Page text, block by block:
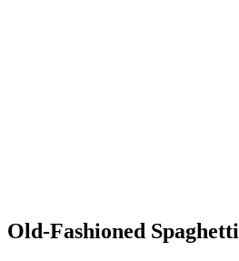
Old-Fashioned Spaghetti